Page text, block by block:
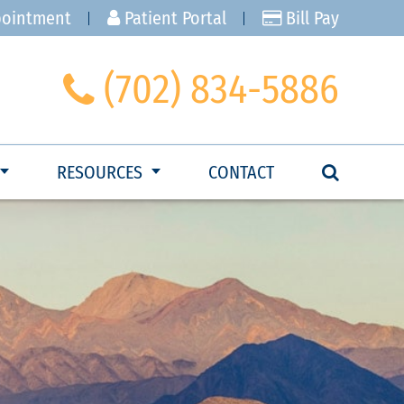
Patient Portal Bill Pay
(702) 834-5886
RESOURCES CONTACT